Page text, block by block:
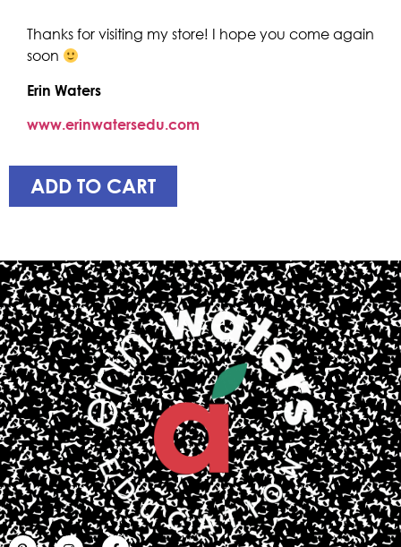
Thanks for visiting my store! I hope you come again
soon
Erin Waters
www.erinwatersedu.com
ADD TO CART